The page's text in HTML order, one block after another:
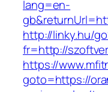
lang=en-
http://linky.hu/
fr=http://
https://
goto=https://